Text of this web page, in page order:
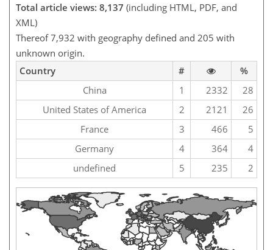
Total article views: 8,137 (including HTML, PDF, and
XML)
Thereof 7,932 with geography defined and 205 with
unknown origin.
Country
#
%
China
1 2332
28
United States of America
2 2121
26
France
3 466
5
Germany
4 364
4
undefined
5 235 2